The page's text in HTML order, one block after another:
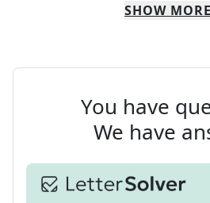
SHOW MORE
You have
We have